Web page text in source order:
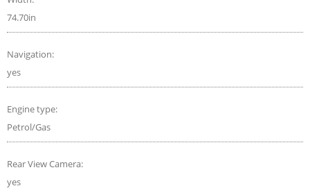
74.70in
Navigation:
yes
Engine type:
Petrol/Gas
Rear View Camera:
yes